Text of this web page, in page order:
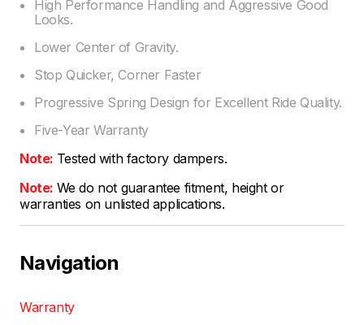
High Performance Handling and Aggressive Good
Looks.
Lower Center of Gravity.
Stop Quicker, Corner Faster
Progressive Spring Design for Excellent Ride Quality.
Five-Year Warranty
Note: Tested with factory dampers.
Note: We do not guarantee fitment, height or
warranties on unlisted applications.
Navigation
Warranty